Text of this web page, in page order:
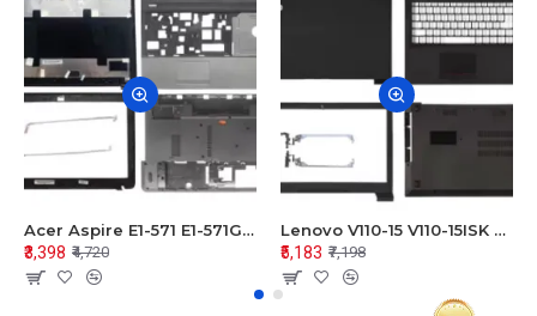
Acer Aspire E1-571 E1-571G E1-521 E1-531 E1-531G E1-521G LCD Top Cover Bezel Hinges with Touchpad Palmrest and Bottom Base Body Assembly
₹3,398 ₹4,720
Lenovo V110-15 V110-15ISK Series LCD Top Cover Bezel Hinges with Touchpad Palmrest and Bottom Base Body Assembly
₹5,183 ₹7,198